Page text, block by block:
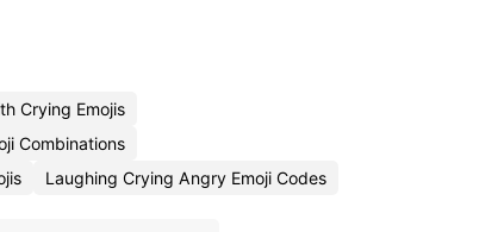
Crying Emojis
Combinations
Laughing Crying Angry Emoji Codes